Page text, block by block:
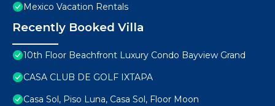
Mexico Vacation Rentals
Recently Booked Villa
10th Floor Beachfront Luxury Condo Bayview Grand
CASA CLUB DE GOLF IXTAPA
Casa Sol, Piso Luna, Casa Sol, Floor Moon